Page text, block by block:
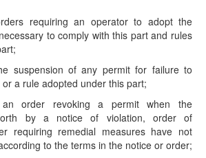
requiring an operator to adopt the
to comply with this part and rules
suspension of any permit for failure to
a rule adopted under this part;
order revoking a permit when the
by a notice of violation, order of
requiring remedial measures have not
to the terms in the notice or order;